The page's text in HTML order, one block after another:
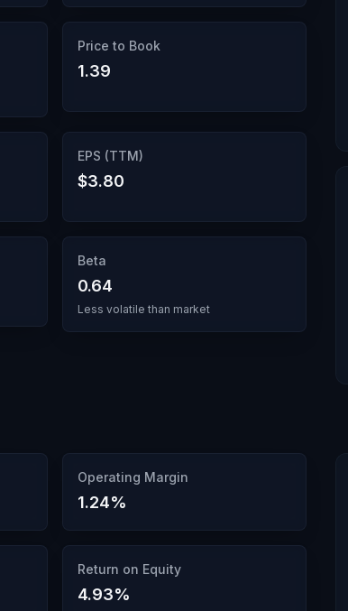
Price to Book
1.39
EPS (TTM)
$3.80
Beta
0.64
Less volatile than market
Operating Margin
1.24%
Return on Equity
4.93%